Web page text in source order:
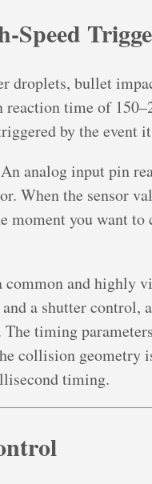
Speed
droplets, bullet
reaction time of
by the event
analog input pin
When the sensor
you want
and highly
a shutter
timing
collision geometry
timing.